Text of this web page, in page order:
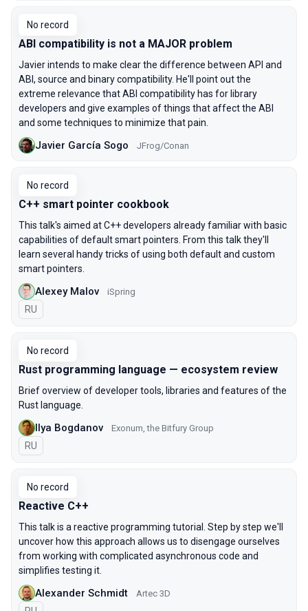
No record
ABI compatibility is not a MAJOR problem
Javier intends to make clear the difference between API and
ABI, source and binary compatibility. He'll point out the
extreme relevance that ABI compatibility has for library
developers and give examples of things that affect the ABI
and some techniques to minimize that pain.
Javier García Sogo JFrog/Conan
No record
C++ smart pointer cookbook
This talk's aimed at C++ developers already familiar with basic
capabilities of default smart pointers. From this talk they'll
learn several handy tricks of using both default and custom
smart pointers.
Alexey Malov iSpring
In Russian
RU
No record
Rust programming language — ecosystem review
Brief overview of developer tools, libraries and features of the
Rust language.
Ilya Bogdanov Exonum, the Bitfury Group
In Russian
RU
No record
Reactive C++
This talk is a reactive programming tutorial. Step by step we'll
uncover how this approach allows us to disengage ourselves
from working with complicated asynchronous code and
simplifies testing it.
Alexander Schmidt Artec 3D